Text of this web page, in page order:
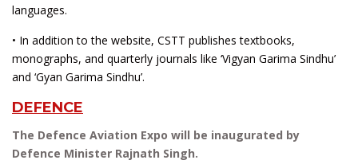
languages.
• In addition to the website, CSTT publishes textbooks,
monographs, and quarterly journals like ‘Vigyan Garima Sindhu’
and ‘Gyan Garima Sindhu’.
DEFENCE
The Defence Aviation Expo will be inaugurated by
Defence Minister Rajnath Singh.